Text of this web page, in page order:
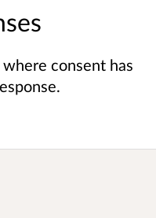
where consent has